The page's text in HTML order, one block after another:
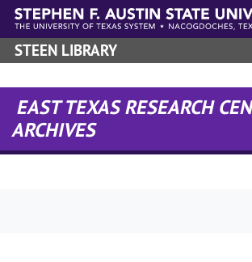
Skip to main content
STEEN LIBRARY
EAST TEXAS RESEARCH
ARCHIVES